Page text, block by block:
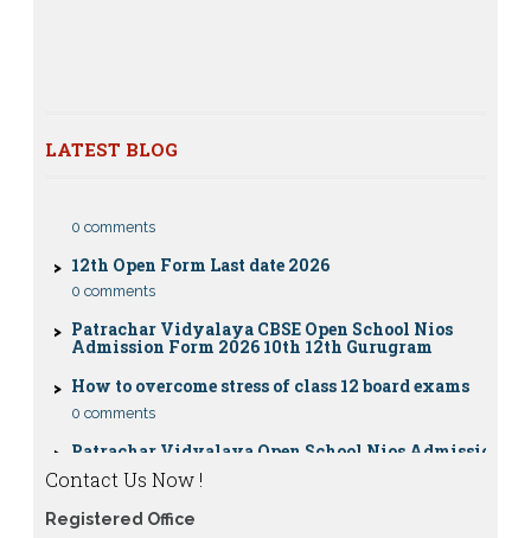
LATEST BLOG
CBSE Compartment Exam 2026: Date Sheet,
0 comments
Admission Form 2026 10th 12th Gurugram
0 comments
10TH 12TH Sarojini Nagar 2026 Delhi
Patrachar Vidyalaya Nios Admission 2026 Delhi
Outram Lane, Kingsway camp, Vijay Nagar,
Contact Us Now !
Registered Office